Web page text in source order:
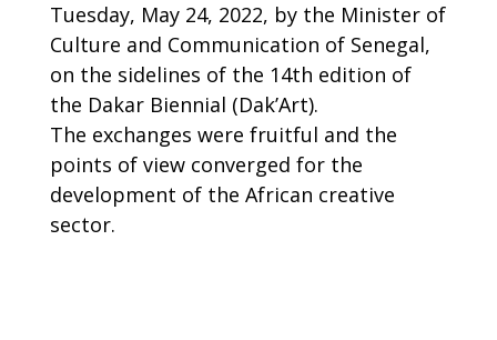
Tuesday, May 24, 2022, by the Minister of
Culture and Communication of Senegal,
on the sidelines of the 14th edition of
the Dakar Biennial (Dak’Art).
The exchanges were fruitful and the
points of view converged for the
development of the African creative
sector.